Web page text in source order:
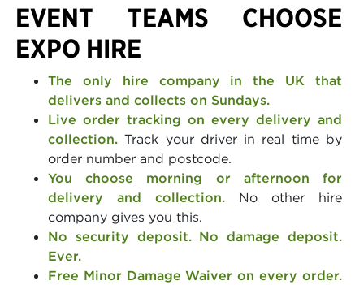
EVENT TEAMS CHOOSE
EXPO HIRE
The only hire company in the UK that
delivers and collects on Sundays.
Live order tracking on every delivery and
collection. Track your driver in real time by
order number and postcode.
You choose morning or afternoon for
delivery and collection. No other hire
company gives you this.
No security deposit. No damage deposit.
Ever.
Free Minor Damage Waiver on every order.